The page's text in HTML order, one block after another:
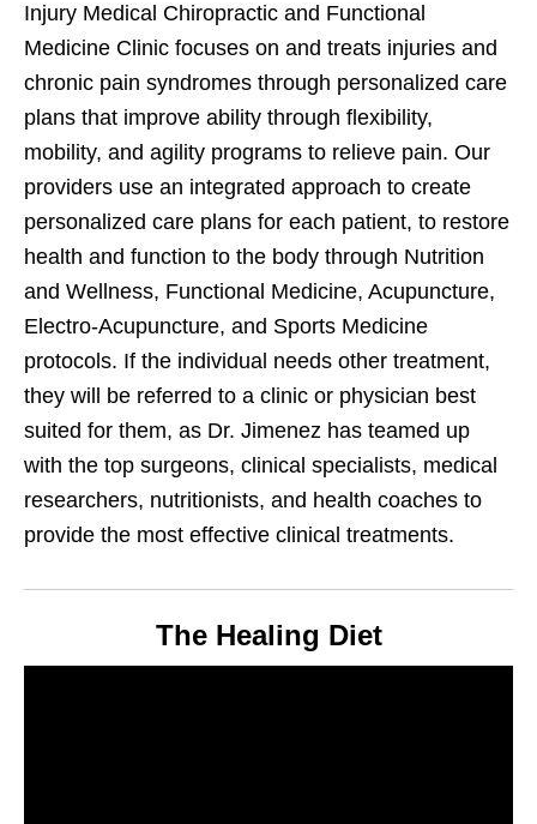
Injury Medical Chiropractic and Functional
Medicine Clinic focuses on and treats injuries and
chronic pain syndromes through personalized care
plans that improve ability through flexibility,
mobility, and agility programs to relieve pain. Our
providers use an integrated approach to create
personalized care plans for each patient, to restore
health and function to the body through Nutrition
and Wellness, Functional Medicine, Acupuncture,
Electro-Acupuncture, and Sports Medicine
protocols. If the individual needs other treatment,
they will be referred to a clinic or physician best
suited for them, as Dr. Jimenez has teamed up
with the top surgeons, clinical specialists, medical
researchers, nutritionists, and health coaches to
provide the most effective clinical treatments.
The Healing Diet